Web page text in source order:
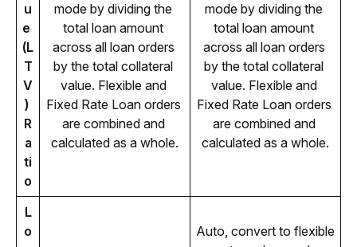
u
e
(L
T
V
)
R
a
ti
o
mode by dividing the
total loan amount
across all loan orders
by the total collateral
value. Flexible and
Fixed Rate Loan orders
are combined and
calculated as a whole.
mode by dividing the
total loan amount
across all loan orders
by the total collateral
value. Flexible and
Fixed Rate Loan orders
are combined and
calculated as a whole.
L
o
Auto, convert to flexible